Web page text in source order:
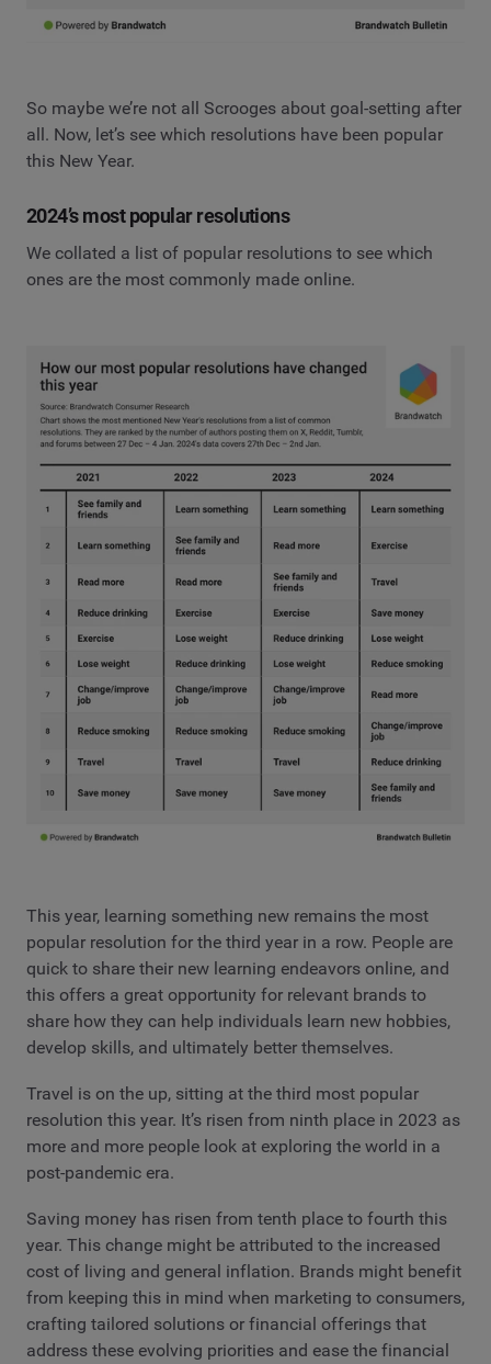
So maybe we’re not all Scrooges about goal-setting after
all. Now, let’s see which resolutions have been popular
this New Year.
2024’s most popular resolutions
We collated a list of popular resolutions to see which
ones are the most commonly made online.
This year, learning something new remains the most
popular resolution for the third year in a row. People are
quick to share their new learning endeavors online, and
this offers a great opportunity for relevant brands to
share how they can help individuals learn new hobbies,
develop skills, and ultimately better themselves.
Travel is on the up, sitting at the third most popular
resolution this year. It’s risen from ninth place in 2023 as
more and more people look at exploring the world in a
post-pandemic era.
Saving money has risen from tenth place to fourth this
year. This change might be attributed to the increased
cost of living and general inflation. Brands might benefit
from keeping this in mind when marketing to consumers,
crafting tailored solutions or financial offerings that
address these evolving priorities and ease the financial